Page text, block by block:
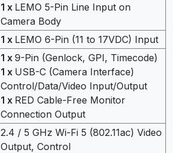
1 x LEMO 5-Pin Line Input on
Camera Body
1 x LEMO 6-Pin (11 to 17VDC) Input
1 x 9-Pin (Genlock, GPI, Timecode)
1 x USB-C (Camera Interface)
Control/Data/Video Input/Output
1 x RED Cable-Free Monitor
Connection Output
2.4 / 5 GHz Wi-Fi 5 (802.11ac) Video
Output, Control